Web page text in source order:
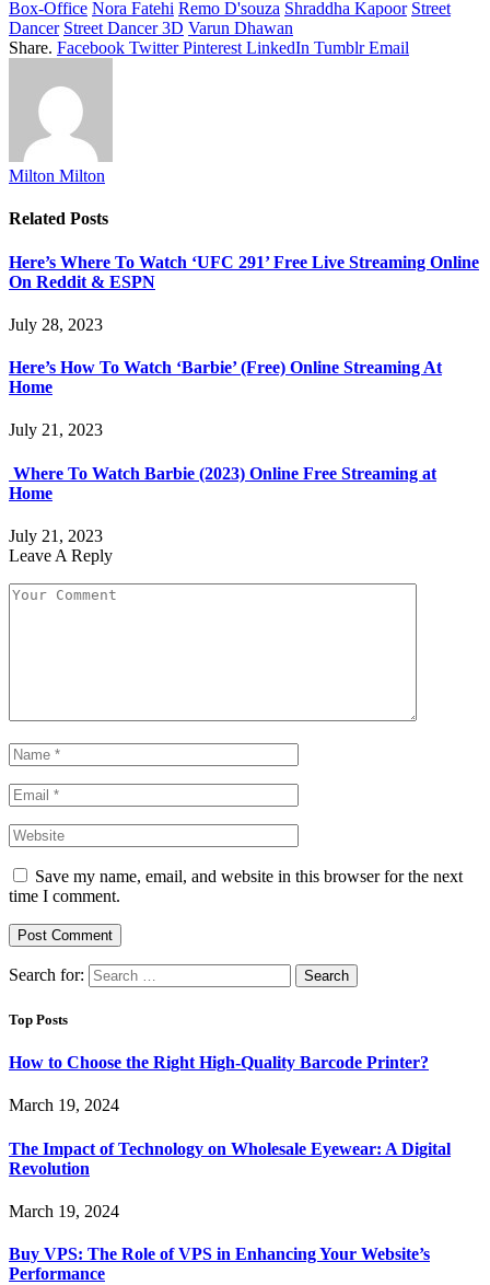
Box-Office Nora Fatehi Remo D'souza Shraddha Kapoor Street
Dancer Street Dancer 3D Varun Dhawan
Share. Facebook Twitter Pinterest LinkedIn Tumblr Email
Milton Milton
Related Posts
Here’s Where To Watch ‘UFC 291’ Free Live Streaming Online
On Reddit & ESPN
July 28, 2023
Here’s How To Watch ‘Barbie’ (Free) Online Streaming At
Home
July 21, 2023
Where To Watch Barbie (2023) Online Free Streaming at
Home
July 21, 2023
Leave A Reply
Save my name, email, and website in this browser for the next
time I comment.
Search for:
Top Posts
How to Choose the Right High-Quality Barcode Printer?
March 19, 2024
The Impact of Technology on Wholesale Eyewear: A Digital
Revolution
March 19, 2024
Buy VPS: The Role of VPS in Enhancing Your Website’s
Performance